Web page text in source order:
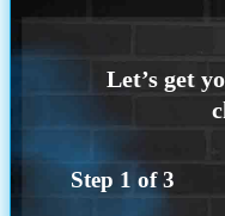
Step 1 of3